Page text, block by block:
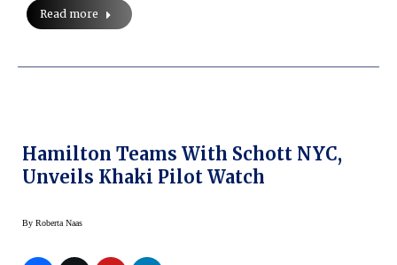
Read more
Hamilton Teams With Schott NYC,
Unveils Khaki Pilot Watch
By Roberta Naas